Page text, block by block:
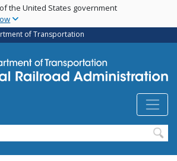
Skip
main
content
the United States government
of Transportation